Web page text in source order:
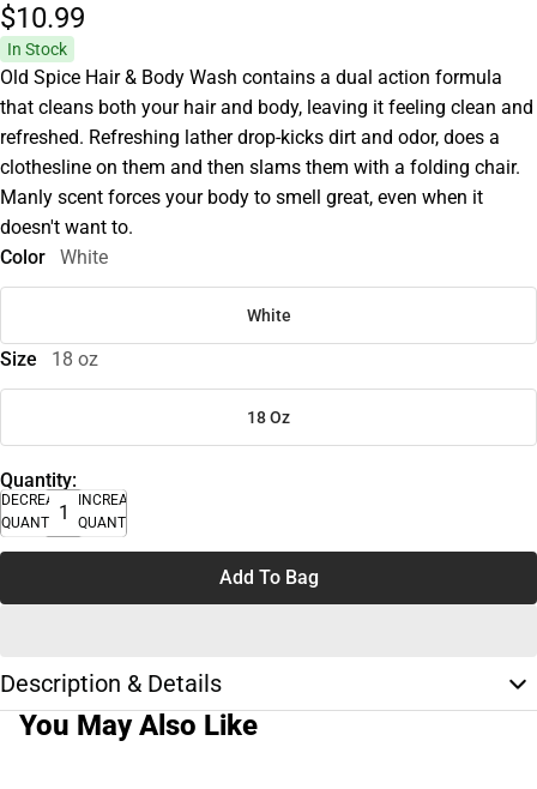
$10.99
In Stock
Old Spice Hair & Body Wash contains a dual action formula
that cleans both your hair and body, leaving it feeling clean and
refreshed. Refreshing lather drop-kicks dirt and odor, does a
clothesline on them and then slams them with a folding chair.
Manly scent forces your body to smell great, even when it
doesn't want to.
Color
White
White
Size 18 oz
18 Oz
Quantity:
DECREASE
QUANTITY
INCREASE
QUANTITY
Add To Bag
Description & Details
You May Also Like